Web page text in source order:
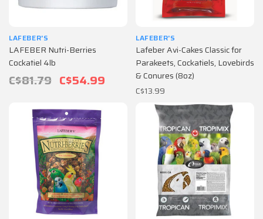
LAFEBER'S
LAFEBER Nutri-Berries
Cockatiel 4lb
C$81.79 C$54.99
LAFEBER'S
Lafeber Avi-Cakes Classic for
Parakeets, Cockatiels, Lovebirds
& Conures (8oz)
C$13.99